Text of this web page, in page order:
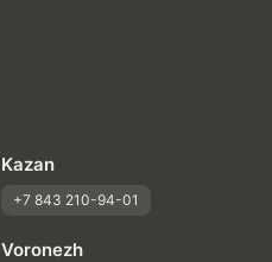
Kazan
+7 843 210-94-01
Voronezh